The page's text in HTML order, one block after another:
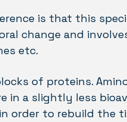
is that this
change and
etc.
of proteins.
in a slightly less
order to rebuild the